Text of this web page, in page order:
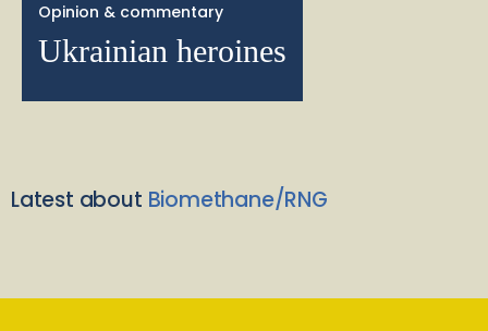
Opinion & commentary
Ukrainian heroines
Latest about Biomethane/RNG